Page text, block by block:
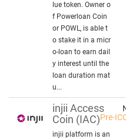
lue token. Owner o
f Powerloan Coin
or POWL, is able t
o stake it in a micr
o-loan to earn dail
y interest until the
loan duration mat
u...
injii Access
Coin (IAC)Pre-
injii platform is an